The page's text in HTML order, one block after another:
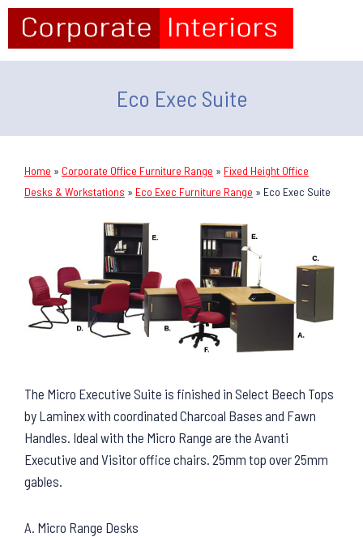
Eco Exec Suite
Home » Corporate Office Furniture Range » Fixed Height Office
Desks & Workstations » Eco Exec Furniture Range » Eco Exec Suite
The Micro Executive Suite is finished in Select Beech Tops
by Laminex with coordinated Charcoal Bases and Fawn
Handles. Ideal with the Micro Range are the Avanti
Executive and Visitor office chairs. 25mm top over 25mm
gables.
A. Micro Range Desks